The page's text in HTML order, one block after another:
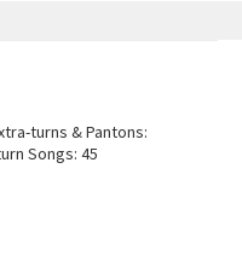
turns & Pantons:
Songs: 45